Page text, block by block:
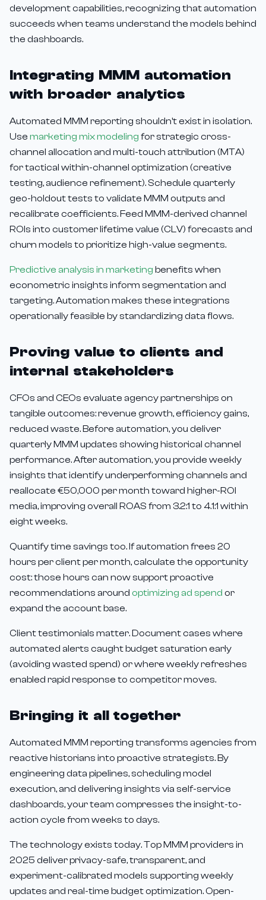
development capabilities, recognizing that automation
succeeds when teams understand the models behind
the dashboards.
Integrating MMM automation
with broader analytics
Automated MMM reporting shouldn't exist in isolation.
Use marketing mix modeling for strategic cross-
channel allocation and multi-touch attribution (MTA)
for tactical within-channel optimization (creative
testing, audience refinement). Schedule quarterly
geo-holdout tests to validate MMM outputs and
recalibrate coefficients. Feed MMM-derived channel
ROIs into customer lifetime value (CLV) forecasts and
churn models to prioritize high-value segments.
Predictive analysis in marketing benefits when
econometric insights inform segmentation and
targeting. Automation makes these integrations
operationally feasible by standardizing data flows.
Proving value to clients and
internal stakeholders
CFOs and CEOs evaluate agency partnerships on
tangible outcomes: revenue growth, efficiency gains,
reduced waste. Before automation, you deliver
quarterly MMM updates showing historical channel
performance. After automation, you provide weekly
insights that identify underperforming channels and
reallocate €50,000 per month toward higher-ROI
media, improving overall ROAS from 3.2:1 to 4.1:1 within
eight weeks.
Quantify time savings too. If automation frees 20
hours per client per month, calculate the opportunity
cost: those hours can now support proactive
recommendations around optimizing ad spend or
expand the account base.
Client testimonials matter. Document cases where
automated alerts caught budget saturation early
(avoiding wasted spend) or where weekly refreshes
enabled rapid response to competitor moves.
Bringing it all together
Automated MMM reporting transforms agencies from
reactive historians into proactive strategists. By
engineering data pipelines, scheduling model
execution, and delivering insights via self-service
dashboards, your team compresses the insight-to-
action cycle from weeks to days.
The technology exists today. Top MMM providers in
2025 deliver privacy-safe, transparent, and
experiment-calibrated models supporting weekly
updates and real-time budget optimization. Open-